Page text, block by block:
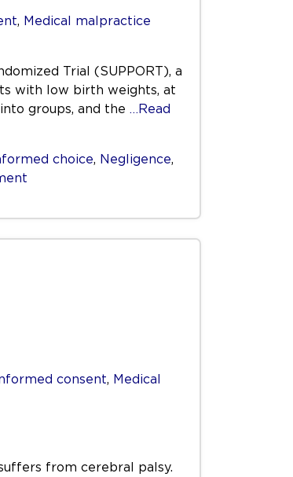
, Medical malpractice
Trial (SUPPORT), a
with low birth weights, at
groups, and the …Read
choice, Negligence,
consent, Medical
from cerebral palsy.